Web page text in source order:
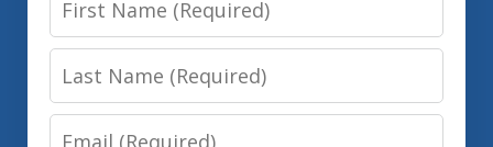
Name
Last
Name
Email